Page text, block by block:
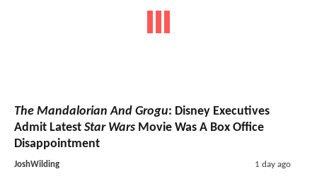
The Mandalorian And Grogu: Disney Executives
Admit Latest Star Wars Movie Was A Box Office
Disappointment
JoshWilding 1 day ago